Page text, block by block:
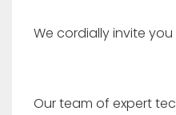
We cordially invite
Our team of expert